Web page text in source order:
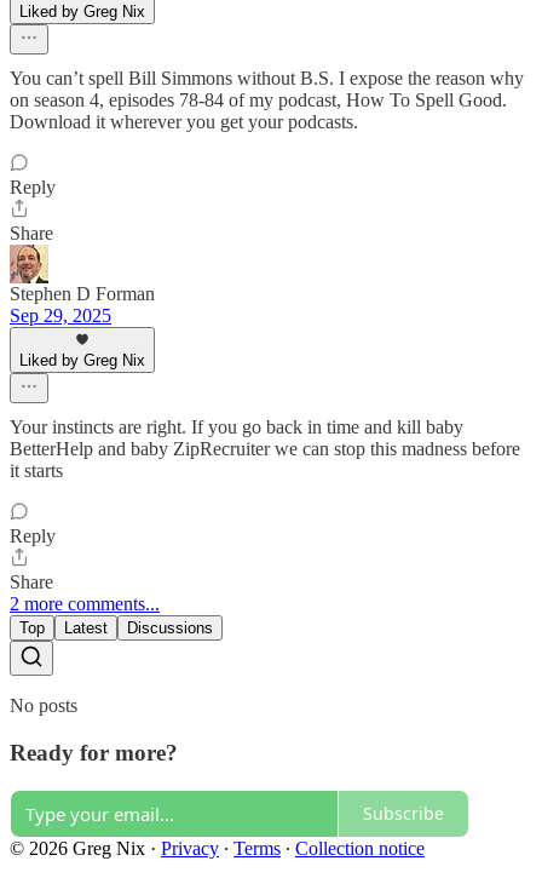
Liked by Greg Nix
You can’t spell Bill Simmons without B.S. I expose the reason why
on season 4, episodes 78-84 of my podcast, How To Spell Good.
Download it wherever you get your podcasts.
Reply
Share
Stephen D Forman
Sep 29, 2025
Liked by Greg Nix
Your instincts are right. If you go back in time and kill baby
BetterHelp and baby ZipRecruiter we can stop this madness before
it starts
Reply
Share
2 more comments...
Top Latest Discussions
No posts
Ready for more?
Subscribe
© 2026 Greg Nix · Privacy ∙ Terms ∙ Collection notice